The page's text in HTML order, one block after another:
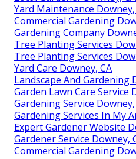
Yard Maintenance Downey,
Commercial Gardening
Gardening Company
Tree Planting Services
Tree Planting Services
Yard Care Downey, CA
Landscape And Gardening
Garden Lawn Care Service
Gardening Service Downey,
Gardening Services In My
Expert Gardener Website
Gardener Service Downey,
Commercial Gardening